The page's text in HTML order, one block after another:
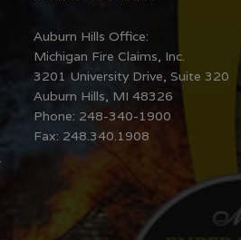
Auburn Hills Office:
Michigan Fire Claims, Inc.
3201 University Drive, Suite 320
Auburn Hills, MI 48326
Phone: 248-340-1900
Fax: 248.340.1908